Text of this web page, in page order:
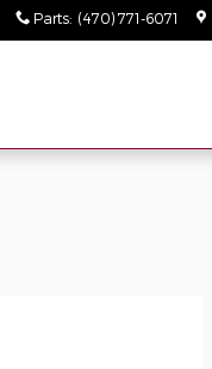
Parts: (470) 771-6071